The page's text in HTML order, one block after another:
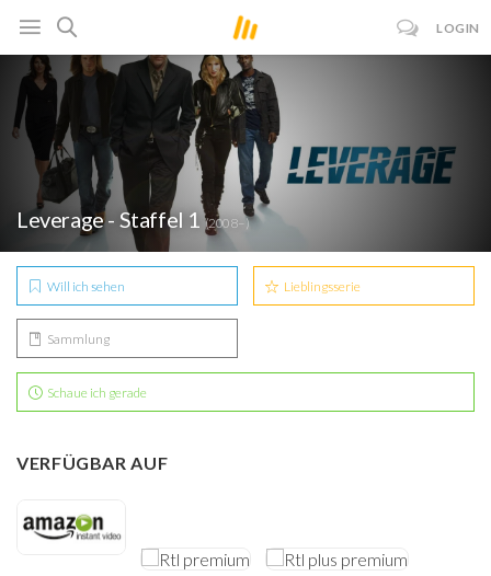
LOGIN
Leverage - Staffel 1(2008– )
Will ich sehen Lieblingsserie
Sammlung
Schaue ich gerade
VERFÜGBAR AUF